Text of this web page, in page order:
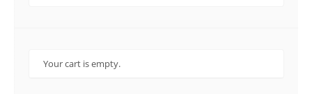
Your cart is empty.